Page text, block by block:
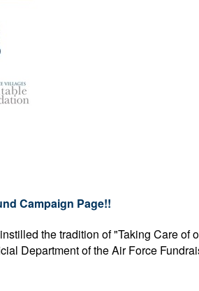
Campaign Page!!
the tradition of "Taking Care
Department of the Air Force